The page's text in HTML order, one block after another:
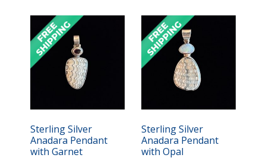
Sterling Silver
Anadara Pendant
with Garnet
Sterling Silver
Anadara Pendant
with Opal